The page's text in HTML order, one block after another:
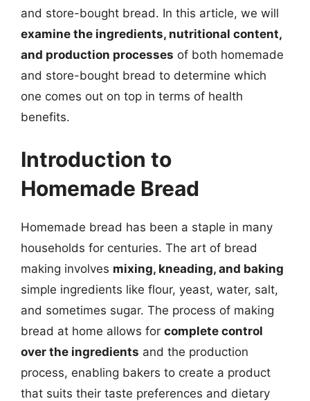
and store-bought bread. In this article, we will
examine the ingredients, nutritional content,
and production processes of both homemade
and store-bought bread to determine which
one comes out on top in terms of health
benefits.
Introduction to
Homemade Bread
Homemade bread has been a staple in many
households for centuries. The art of bread
making involves mixing, kneading, and baking
simple ingredients like flour, yeast, water, salt,
and sometimes sugar. The process of making
bread at home allows for complete control
over the ingredients and the production
process, enabling bakers to create a product
that suits their taste preferences and dietary